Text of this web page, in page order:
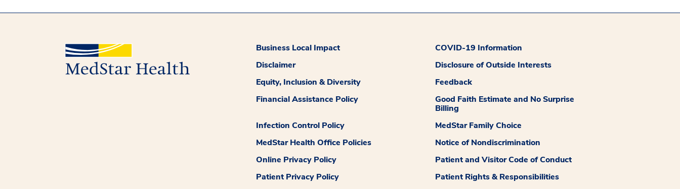
Business Local Impact
COVID-19 Information
Disclaimer
Disclosure of Outside Interests
Equity, Inclusion & Diversity
Feedback
Financial Assistance Policy
Good Faith Estimate and No Surprise
Billing
Infection Control Policy
MedStar Family Choice
MedStar Health Office Policies
Notice of Nondiscrimination
Online Privacy Policy
Patient and Visitor Code of Conduct
Patient Privacy Policy
Patient Rights & Responsibilities